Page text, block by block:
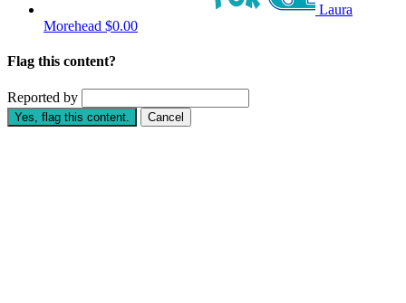
Laura
Morehead $0.00
Flag this content?
Reported by
Yes, flag this content. Cancel